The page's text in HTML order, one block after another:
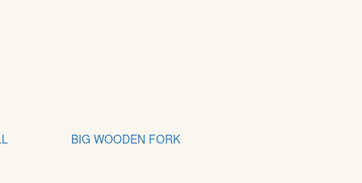
BIG WOODEN FORK